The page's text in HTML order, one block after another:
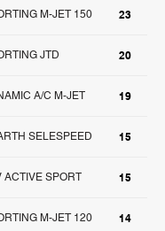
23
M-JET 150
20
JTD
19
A/C M-JET
15
SELESPEED
15
ACTIVE SPORT
14
M-JET 120